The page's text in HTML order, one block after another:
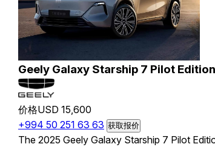
Geely Galaxy Starship 7 Pilot Edition
价格USD 15,600
+994 50 251 63 63 获取报价
The 2025 Geely Galaxy Starship 7 Pilot